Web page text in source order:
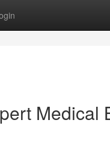
Medical